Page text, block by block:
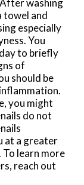
towel and
especially
You
to briefly
of
should be
you might
do not
at a greater
learn more
reach out